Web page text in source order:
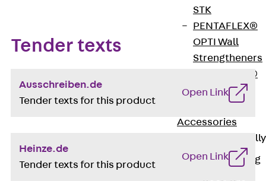
STK
PENTAFLEX®
OPTI Wall
Strengtheners
PENTAFLEX®
Module
Joint Sheets
Accessories
Pre-applied Fully
Bonded
Waterproofing
Systems
Tender texts
Ausschreiben.de
Tender texts for this product
Open Link
Heinze.de
Tender texts for this product
Open Link